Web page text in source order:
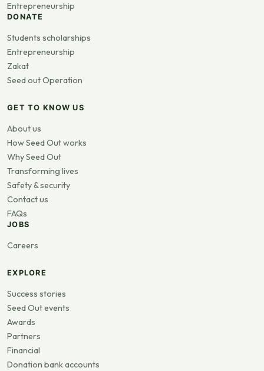
Entrepreneurship
DONATE
Students scholarships
Entrepreneurship
Zakat
Seed out Operation
GET TO KNOW US
About us
How Seed Out works
Why Seed Out
Transforming lives
Safety & security
Contact us
FAQs
JOBS
Careers
EXPLORE
Success stories
Seed Out events
Awards
Partners
Financial
Donation bank accounts